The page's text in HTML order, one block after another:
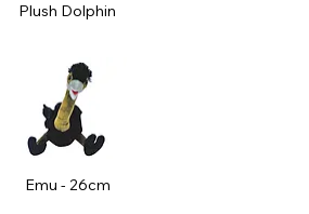
Plush Dolphin
Emu - 26cm